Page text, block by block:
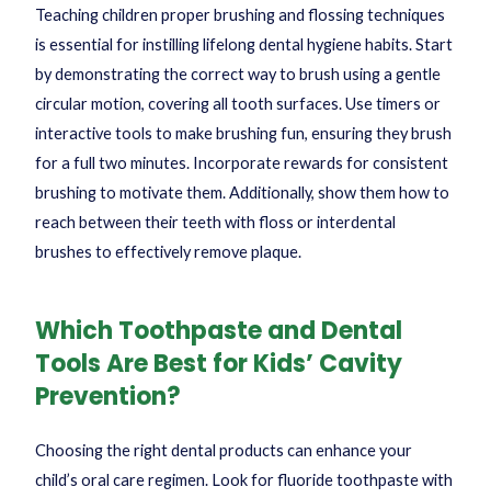
Teaching children proper brushing and flossing techniques
is essential for instilling lifelong dental hygiene habits. Start
by demonstrating the correct way to brush using a gentle
circular motion, covering all tooth surfaces. Use timers or
interactive tools to make brushing fun, ensuring they brush
for a full two minutes. Incorporate rewards for consistent
brushing to motivate them. Additionally, show them how to
reach between their teeth with floss or interdental
brushes to effectively remove plaque.
Which Toothpaste and Dental
Tools Are Best for Kids’ Cavity
Prevention?
Choosing the right dental products can enhance your
child’s oral care regimen. Look for fluoride toothpaste with